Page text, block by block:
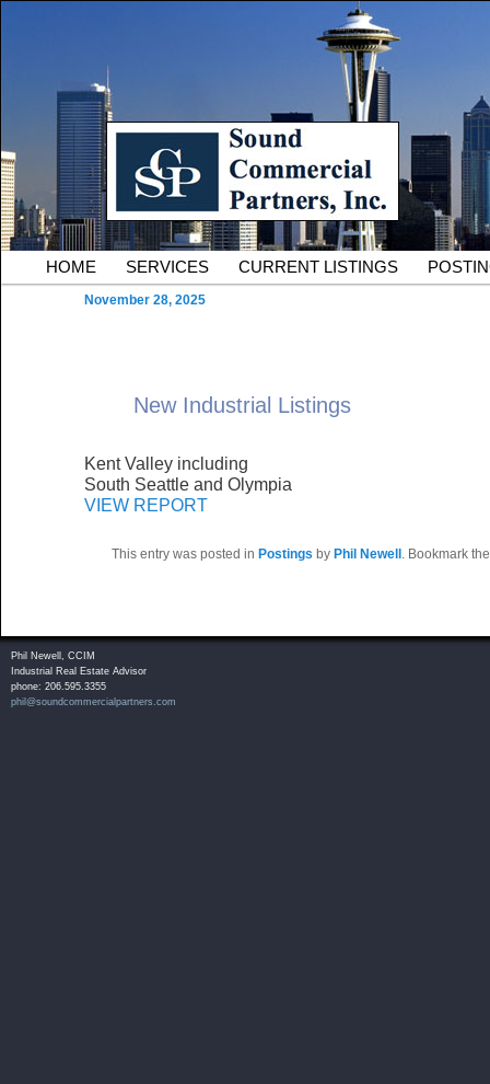
Sound Commercial
County Commercial Real
Serving Owners and Tenants of South King County
Main menu
HOME SERVICES CURRENT LISTINGS
New Industrial Listings
November 28, 2025
Kent Valley including
South Seattle and Olympia
VIEW REPORT
This entry was posted in Postings by Phil Newell . Bookmark
Phil Newell, CCIM
Industrial Real Estate Advisor
phone: 206.595.3355
phil@soundcommercialpartners.com